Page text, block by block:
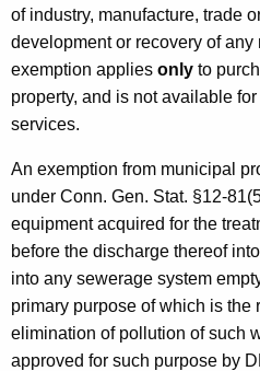
u
t
i
o
n
C
o
n
t
r
of industry, manufacture, trade
development or recovery of
exemption applies only to
property, and is not available
services.
An exemption from municipal
under Conn. Gen. Stat. §12-
equipment acquired for the
before the discharge thereof
into any sewerage system
primary purpose of which is the
elimination of pollution of such
approved for such purpose by